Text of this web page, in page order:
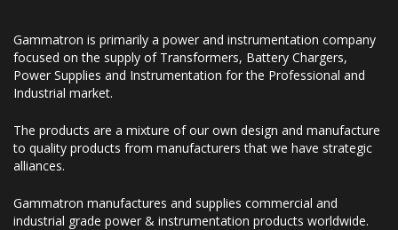
Gammatron is primarily a power and instrumentation company
focused on the supply of Transformers, Battery Chargers,
Power Supplies and Instrumentation for the Professional and
Industrial market.
The products are a mixture of our own design and manufacture
to quality products from manufacturers that we have strategic
alliances.
Gammatron manufactures and supplies commercial and
industrial grade power & instrumentation products worldwide.